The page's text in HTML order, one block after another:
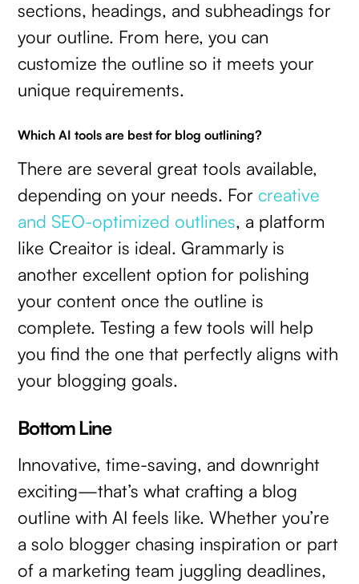
sections, headings, and subheadings for
your outline. From here, you can
customize the outline so it meets your
unique requirements.
Which AI tools are best for blog outlining?
There are several great tools available,
depending on your needs. Forcreative
and SEO-optimized outlines, a platform
like Creaitor is ideal. Grammarly is
another excellent option for polishing
your content once the outline is
complete. Testing a few tools will help
you find the one that perfectly aligns with
your blogging goals.
Bottom Line
Innovative, time-saving, and downright
exciting—that’s what crafting a blog
outline with AI feels like. Whether you’re
a solo blogger chasing inspiration or part
of a marketing team juggling deadlines,